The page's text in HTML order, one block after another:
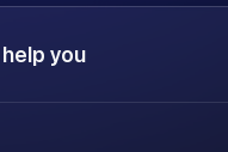
you